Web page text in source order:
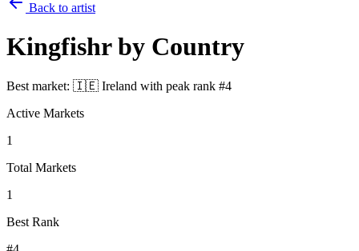
Back to artist
Kingfishr by Country
Best market: 🇮🇪 Ireland with peak rank #4
Active Markets
1
Total Markets
1
Best Rank